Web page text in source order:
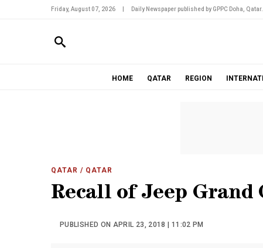
Friday, August 07, 2026 Daily Newspaper published by GPPC Doha, Qatar.
HOME QATAR REGION
QATAR / QATAR
Recall of Jeep Grand
PUBLISHED ON APRIL 23, 2018 | 11:02 PM